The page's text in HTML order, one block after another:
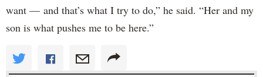
want — and that’s what I try to do,” he said. “Her and my
son is what pushes me to be here.”